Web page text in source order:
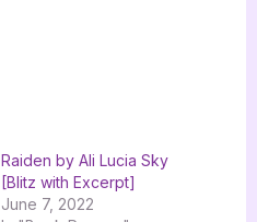
Raiden by Ali Lucia Sky
[Blitz with Excerpt]
June 7, 2022